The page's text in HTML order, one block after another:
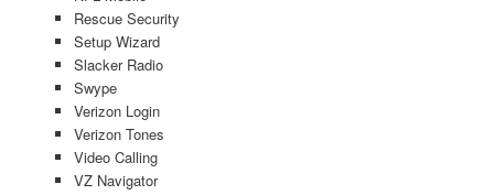
Rescue Security
Setup Wizard
Slacker Radio
Swype
Verizon Login
Verizon Tones
Video Calling
VZ Navigator